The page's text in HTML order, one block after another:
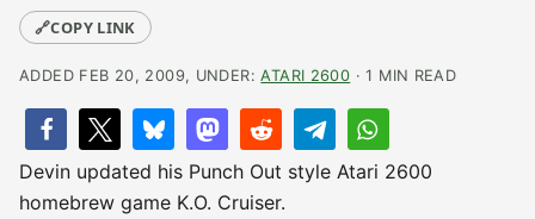
🔗COPY LINK
ADDED FEB 20, 2009, UNDER:ATARI 2600 · 1 MIN READ
Devin updated his Punch Out style Atari 2600
homebrew game K.O. Cruiser.